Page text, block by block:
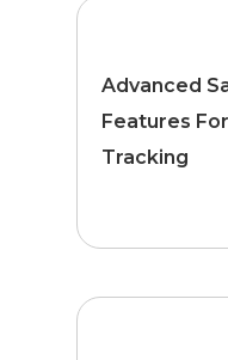
Advanced
Features
Tracking